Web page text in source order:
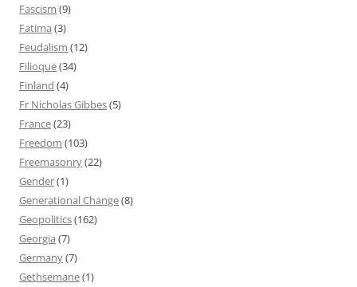
Fascism (9)
Fatima (3)
Feudalism (12)
Filioque(34)
Finland (4)
Fr Nicholas Gibbes(5)
France(23)
Freedom (103)
Freemasonry(22)
Gender(1)
Generational Change(8)
Geopolitics(162)
Georgia (7)
Germany(7)
Gethsemane(1)